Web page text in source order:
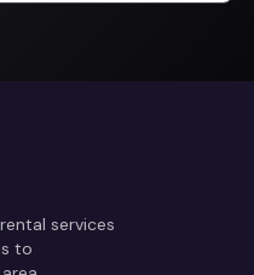
services
to